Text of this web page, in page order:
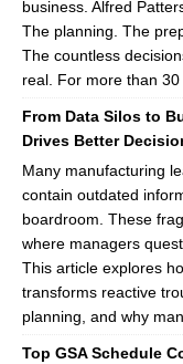
business. Alfred
The planning. The
The countless
real. For more than
From Data Silos to
Drives Better
Many manufacturing
contain outdated
boardroom. These
where managers
This article explores
transforms reactive
planning, and why
Top GSA Schedule